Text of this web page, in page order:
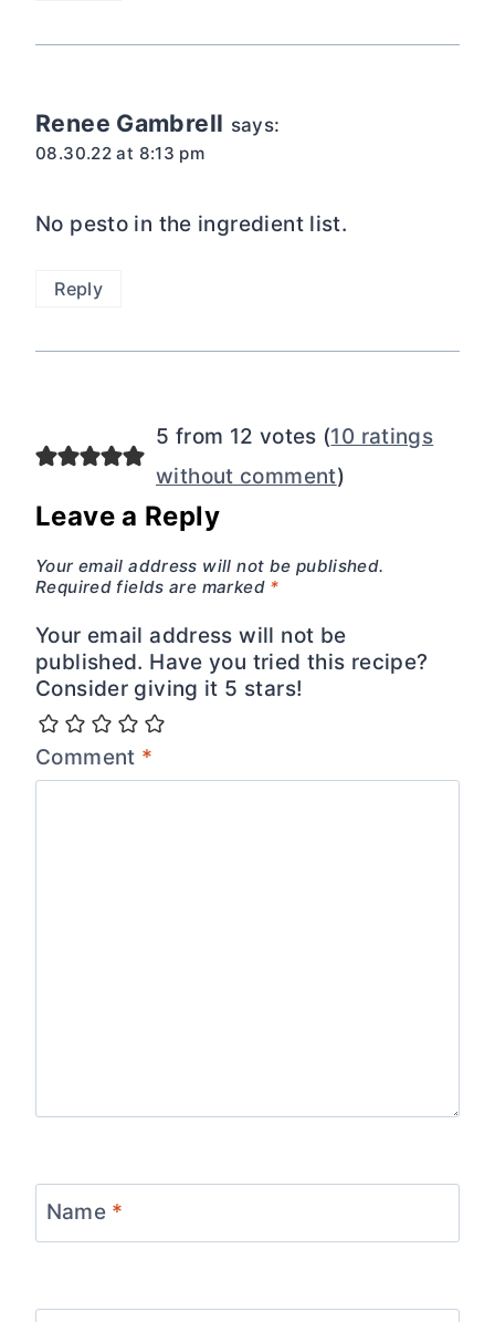
Renee Gambrell says:
08.30.22 at 8:13 pm
No pesto in the ingredient list.
Reply
5 from 12 votes (10 ratings
without comment)
Leave a Reply
Your email address will not be published.
Required fields are marked *
Your email address will not be
published. Have you tried this recipe?
Consider giving it 5 stars!
Comment *
Name *